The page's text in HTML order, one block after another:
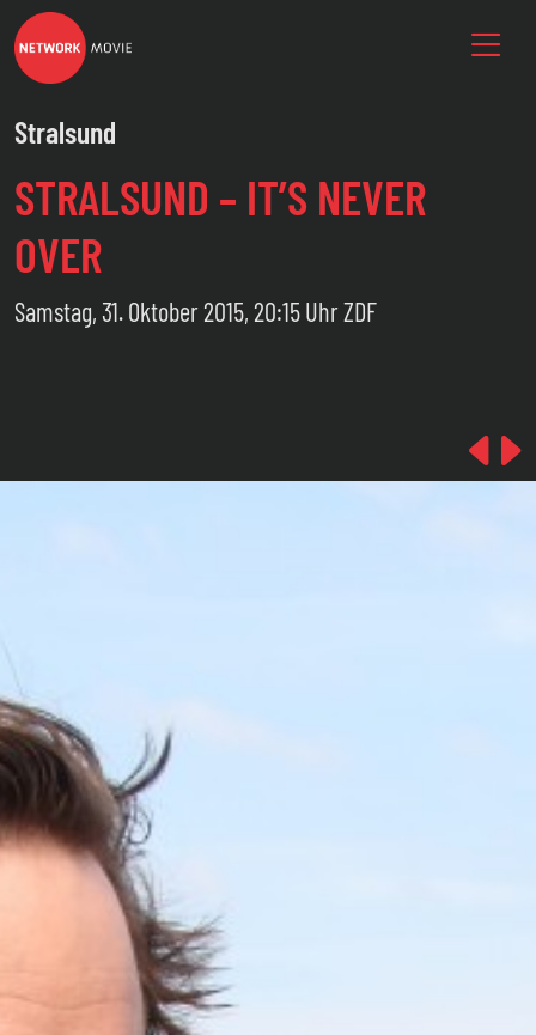
Stralsund
STRALSUND – IT’S NEVER
OVER
Samstag, 31. Oktober 2015, 20:15 Uhr ZDF